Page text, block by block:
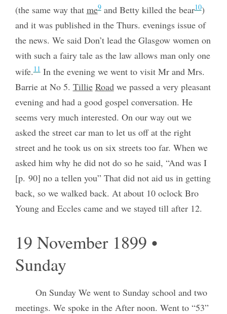
(the same way that me9and Betty killed the bear10)
and it was published in the Thurs. evenings issue of
the news. We said Don’t lead the Glasgow women on
with such a fairy tale as the law allows man only one
wife.11In the evening we went to visit Mr and Mrs.
Barrie at No 5. Tillie Roadwe passed a very pleasant
evening and had a good gospel conversation. He
seems very much interested. On our way out we
asked the street car man to let us off at the right
street and he took us on six streets too far. When we
asked him why he did not do so he said, “And was I
[p. 90] no a tellen you” That did not aid us in getting
back, so we walked back. At about 10 oclock Bro
Young and Eccles came and we stayed till after 12.
19 November 1899 •
Sunday
On Sunday We went to Sunday school and two
meetings. We spoke in the After noon. Went to “53”